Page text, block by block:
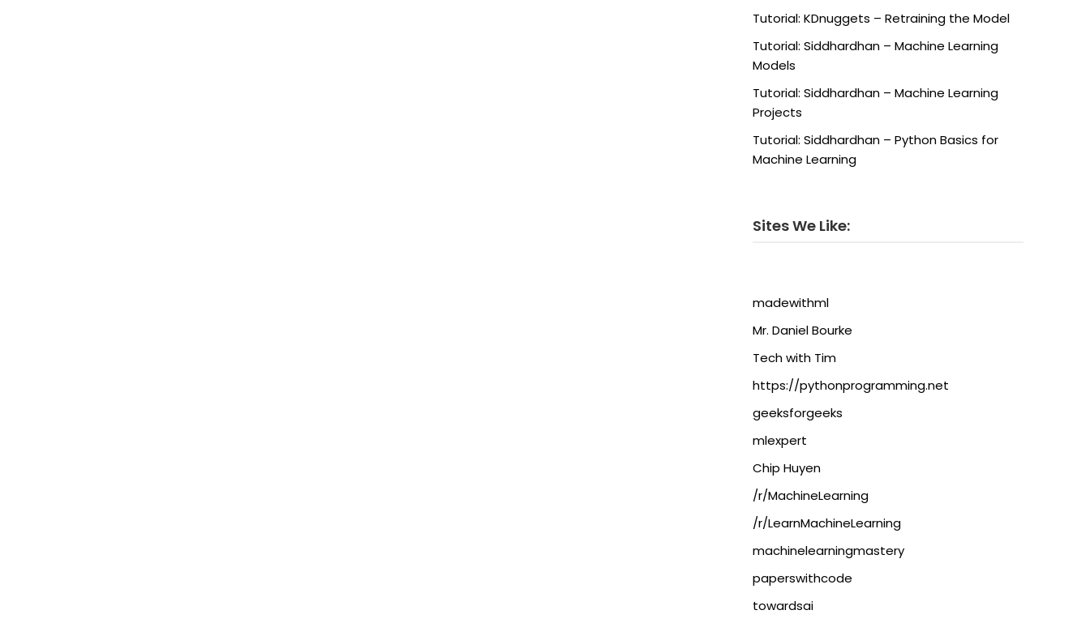
Tutorial: KDnuggets – Retraining the Model
Tutorial: Siddhardhan – Machine Learning
Models
Tutorial: Siddhardhan – Machine Learning
Projects
Tutorial: Siddhardhan – Python Basics for
Machine Learning
Sites We Like:
madewithml
Mr. Daniel Bourke
Tech with Tim
https://pythonprogramming.net
geeksforgeeks
mlexpert
Chip Huyen
/r/MachineLearning
/r/LearnMachineLearning
machinelearningmastery
paperswithcode
towardsai